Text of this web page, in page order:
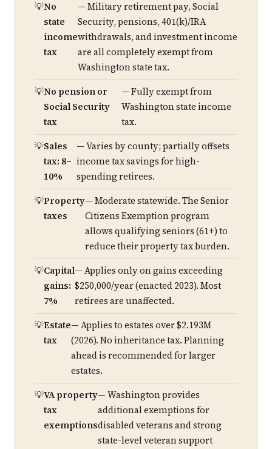
No
state
income
tax
— Military retirement pay, Social
Security, pensions, 401(k)/IRA
withdrawals, and investment income
are all completely exempt from
Washington state tax.
No pension or
Social Security
tax
— Fully exempt from
Washington state income
tax.
Sales
tax: 8–
10%
— Varies by county; partially offsets
income tax savings for high-
spending retirees.
Property
taxes
— Moderate statewide. The Senior
Citizens Exemption program
allows qualifying seniors (61+) to
reduce their property tax burden.
Capital
gains:
7%
— Applies only on gains exceeding
$250,000/year (enacted 2023). Most
retirees are unaffected.
Estate
tax
— Applies to estates over $2.193M
(2026). No inheritance tax. Planning
ahead is recommended for larger
estates.
VA property
tax
exemptions
— Washington provides
additional exemptions for
disabled veterans and strong
state-level veteran support